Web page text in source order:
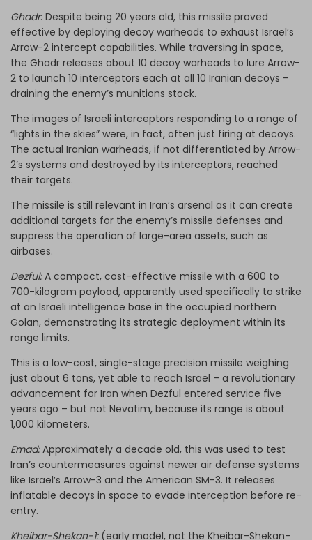
Ghadr: Despite being 20 years old, this missile proved
effective by deploying decoy warheads to exhaust Israel’s
Arrow-2 intercept capabilities. While traversing in space,
the Ghadr releases about 10 decoy warheads to lure Arrow-
2 to launch 10 interceptors each at all 10 Iranian decoys –
draining the enemy’s munitions stock.
The images of Israeli interceptors responding to a range of
“lights in the skies” were, in fact, often just firing at decoys.
The actual Iranian warheads, if not differentiated by Arrow-
2’s systems and destroyed by its interceptors, reached
their targets.
The missile is still relevant in Iran’s arsenal as it can create
additional targets for the enemy’s missile defenses and
suppress the operation of large-area assets, such as
airbases.
Dezful:A compact, cost-effective missile with a 600 to
700-kilogram payload, apparently used specifically to strike
at an Israeli intelligence base in the occupied northern
Golan, demonstrating its strategic deployment within its
range limits.
This is a low-cost, single-stage precision missile weighing
just about 6 tons, yet able to reach Israel – a revolutionary
advancement for Iran when Dezful entered service five
years ago – but not Nevatim, because its range is about
1,000 kilometers.
Emad:Approximately a decade old, this was used to test
Iran’s countermeasures against newer air defense systems
like Israel’s Arrow-3 and the American SM-3. It releases
inflatable decoys in space to evade interception before re-
entry.
Kheibar-Shekan-1: (early model, not the Kheibar-Shekan-